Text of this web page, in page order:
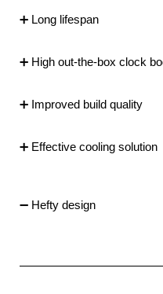
➕ Long lifespan
➕ High out-the-box clock
➕ Improved build quality
➕ Effective cooling solution
➖ Hefty design